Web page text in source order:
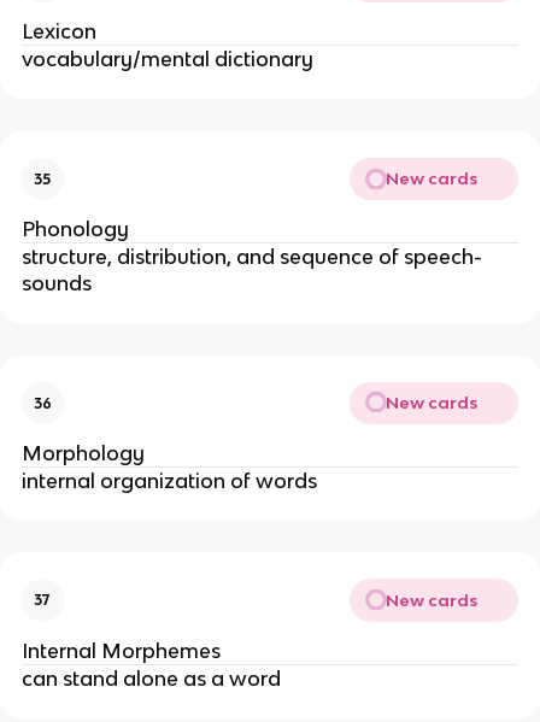
Lexicon
vocabulary/mental dictionary
35 New cards
Phonology
structure, distribution, and sequence of speech-
sounds
36 New cards
Morphology
internal organization of words
37 New cards
Internal Morphemes
can stand alone as a word